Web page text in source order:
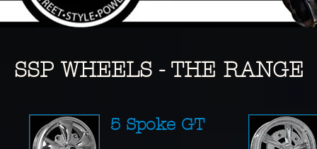
SSP WHEELS - THE RANGE
5 Spoke GT